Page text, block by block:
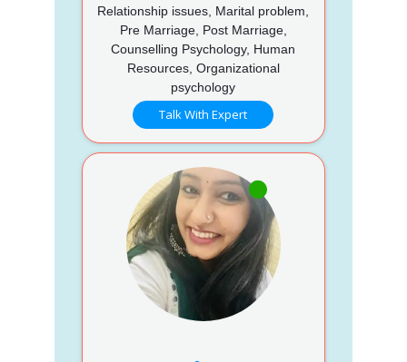
Relationship issues, Marital problem,
Pre Marriage, Post Marriage,
Counselling Psychology, Human
Resources, Organizational
psychology
Talk With Expert